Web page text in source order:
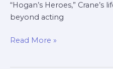
“Hogan’s Heroes,” Crane’s
beyond acting
Read More »